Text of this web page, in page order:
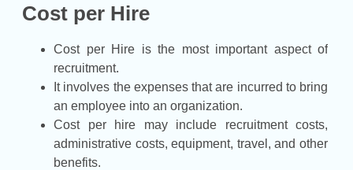
Cost per Hire
Cost per Hire is the most important aspect of
recruitment.
It involves the expenses that are incurred to bring
an employee into an organization.
Cost per hire may include recruitment costs,
administrative costs, equipment, travel, and other
benefits.